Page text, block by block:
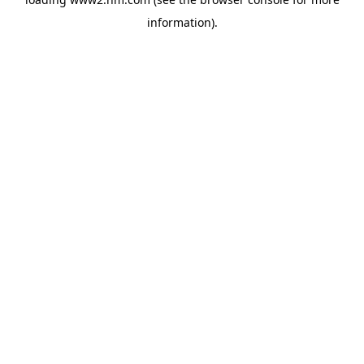
information).